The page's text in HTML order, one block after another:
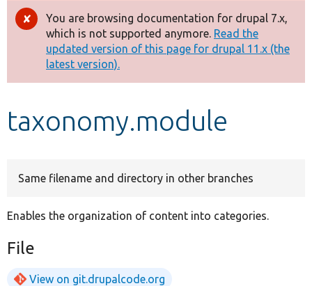
Drupal 8+
Other projects
Error
message
You are browsing documentation for drupal 7.x,
which is not supported anymore. Read the
updated version of this page for drupal 11.x (the
latest version).
taxonomy.module
Same filename and directory in other branches
Enables the organization of content into categories.
File
View on git.drupalcode.org